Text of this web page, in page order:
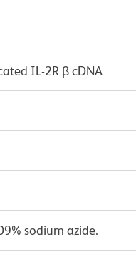
IL-2R β cDNA
sodium azide.